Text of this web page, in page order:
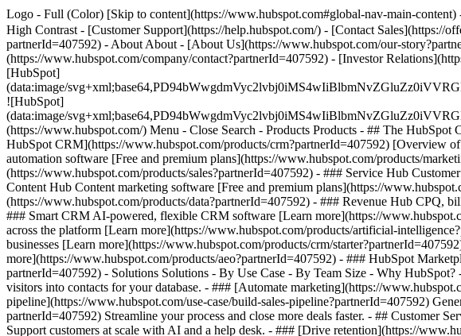
Logo - Full (Color) [Skip to content](https://www.hubspot.com#global-nav-main-
High Contrast - [Customer Support](https://help.hubspot.com/) - [Contact Sales](https://
partnerId=407592) - About About - [About Us](https://www.hubspot.com/our-
(https://www.hubspot.com/company/contact?partnerId=407592) - [Investor
[HubSpot]
(data:image/
![HubSpot]
(data:image/
(https://www.hubspot.com/) Menu - Close Search - Products Products - ## The HubSpot
HubSpot CRM](https://www.hubspot.com/products/crm?partnerId=407592) [Overview
automation software [Free and premium plans](https://www.hubspot.com/products/
(https://www.hubspot.com/products/sales?partnerId=407592) - ### Service Hub
Content Hub Content marketing software [Free and premium plans](https://
(https://www.hubspot.com/products/data?partnerId=407592) - ### Revenue Hub CPQ,
### Smart CRM AI-powered, flexible CRM software [Learn more](https://
across the platform [Learn more](https://www.hubspot.com/products/artificial-
businesses [Learn more](https://www.hubspot.com/products/crm/
more](https://www.hubspot.com/products/aeo?partnerId=407592) - ### HubSpot
partnerId=407592) - Solutions Solutions - By Use Case - By Team Size - Why HubSpot?
visitors into contacts for your database. - ### [Automate marketing](https://
pipeline](https://www.hubspot.com/use-case/build-sales-pipeline?partnerId=407592)
partnerId=407592) Streamline your process and close more deals faster. - ## Customer
Support customers at scale with AI and a help desk. - ### [Drive retention](https://